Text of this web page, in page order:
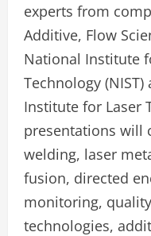
experts from
Additive, Flow
National Institute
Technology
Institute for Laser
presentations will
welding, laser
fusion, directed
monitoring,
technologies,